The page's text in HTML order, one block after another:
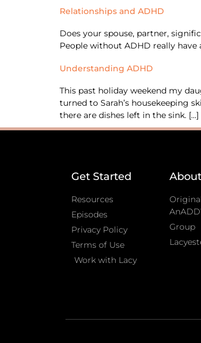
Relationships and ADHD
Does your spouse, partner,
People without ADHD really
Understanding ADHD
This past holiday weekend my
turned to Sarah’s housekeeping
there are dishes left in the sink. […]
Get Started
Resources
Episodes
Privacy Policy
Terms of Use
Work with Lacy
About
Group